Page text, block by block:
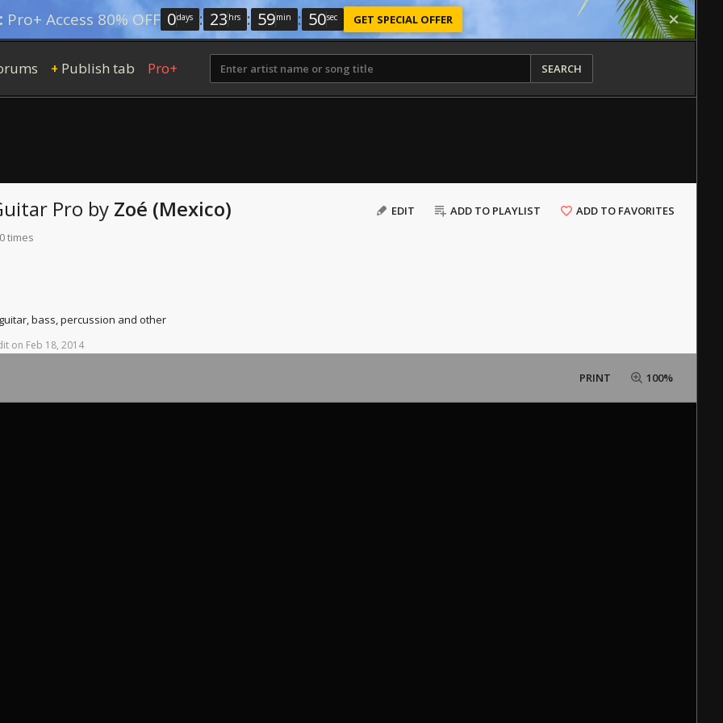
Pro+ Access 80% OFF 0days : 23 hrs : 59min : 49sec GET SPECIAL OFFER
+ Publish tab Pro+ SEARCH
EDIT ADD TO PLAYLIST ADD TO FAVORITES
Pro by Zoé (Mexico)
times
bass, percussion and other
on Feb 18, 2014
PRINT 100%